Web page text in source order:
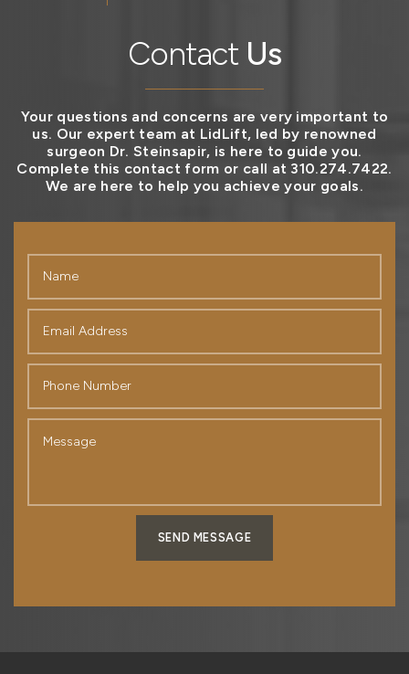
Contact Us
Your questions and concerns are very important to
us. Our expert team at LidLift, led by renowned
surgeon Dr. Steinsapir, is here to guide you.
Complete this contact form or call at 310.274.7422.
We are here to help you achieve your goals.
SEND MESSAGE